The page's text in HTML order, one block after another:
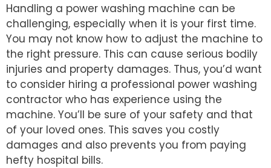
Handling a power washing machine can be
challenging, especially when it is your first time.
You may not know how to adjust the machine to
the right pressure. This can cause serious bodily
injuries and property damages. Thus, you’d want
to consider hiring a professional power washing
contractor who has experience using the
machine. You’ll be sure of your safety and that
of your loved ones. This saves you costly
damages and also prevents you from paying
hefty hospital bills.